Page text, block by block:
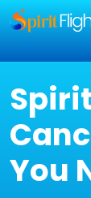
You